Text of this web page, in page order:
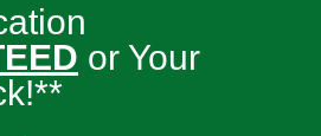
or Your